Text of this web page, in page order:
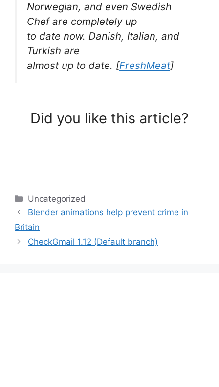
Norwegian, and even Swedish
Chef are completely up
to date now. Danish, Italian, and
Turkish are
almost up to date. [FreshMeat]
Did you like this article?
Categories
Uncategorized
Blender animations help prevent crime in
Britain
CheckGmail 1.12 (Default branch)